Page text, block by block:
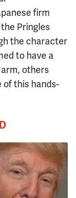
firm
Pringles
the character
to have a
others
of this hands-